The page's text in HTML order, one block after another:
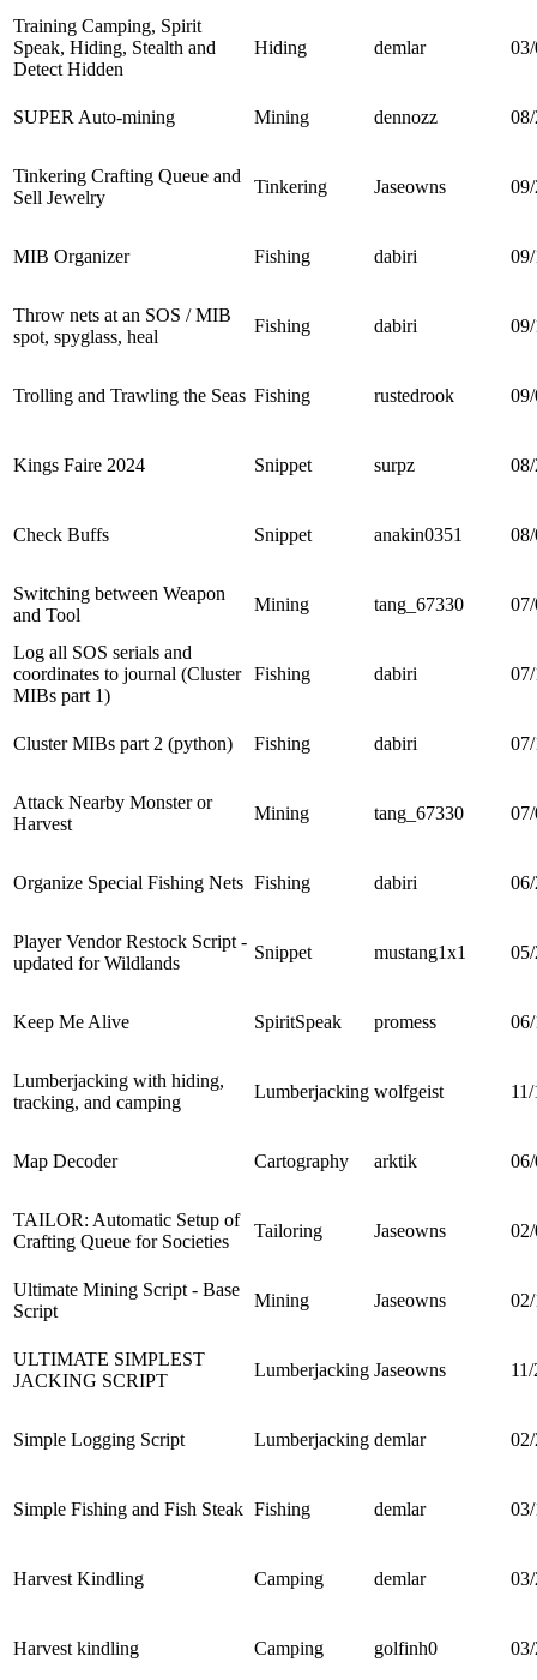
Training Camping, Spirit
Speak, Hiding, Stealth and
Detect Hidden
Hiding demlar
SUPER Auto-mining Mining dennozz
Tinkering Crafting Queue and
Sell Jewelry
Tinkering Jaseowns
MIB Organizer Fishing dabiri
Throw nets at an SOS / MIB
spot, spyglass, heal
Fishing dabiri
Trolling and Trawling the Seas Fishing rustedrook
Kings Faire 2024 Snippet surpz
Check Buffs Snippet anakin0351
Switching between Weapon
and Tool
Mining tang_67330
Log all SOS serials and
coordinates to journal (Cluster
MIBs part 1)
Fishing dabiri
Cluster MIBs part 2 (python) Fishing dabiri
Attack Nearby Monster or
Harvest
Mining tang_67330
Organize Special Fishing Nets Fishing dabiri
Player Vendor Restock Script -
updated for Wildlands
Snippet mustang1x1
Keep Me Alive SpiritSpeak promess
Lumberjacking with hiding,
tracking, and camping
Lumberjacking wolfgeist
Map Decoder Cartography arktik
TAILOR: Automatic Setup of
Crafting Queue for Societies
Tailoring Jaseowns
Ultimate Mining Script - Base
Script
Mining Jaseowns
ULTIMATE SIMPLEST
JACKING SCRIPT
Lumberjacking Jaseowns
Simple Logging Script Lumberjacking demlar
Simple Fishing and Fish Steak Fishing demlar
Harvest Kindling Camping demlar
Harvest kindling Camping golfinh0